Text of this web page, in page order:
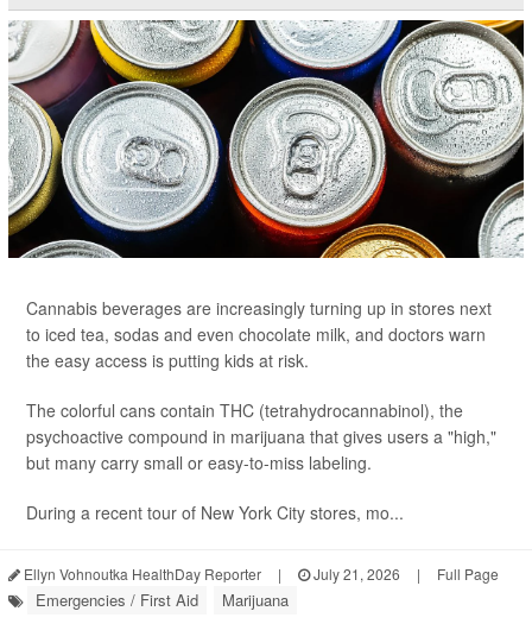
Cannabis beverages are increasingly turning up in stores next
to iced tea, sodas and even chocolate milk, and doctors warn
the easy access is putting kids at risk.
The colorful cans contain THC (tetrahydrocannabinol), the
psychoactive compound in marijuana that gives users a "high,"
but many carry small or easy-to-miss labeling.
During a recent tour of New York City stores, mo...
Ellyn Vohnoutka HealthDay Reporter | July 21, 2026 | Full Page
Emergencies / First Aid Marijuana